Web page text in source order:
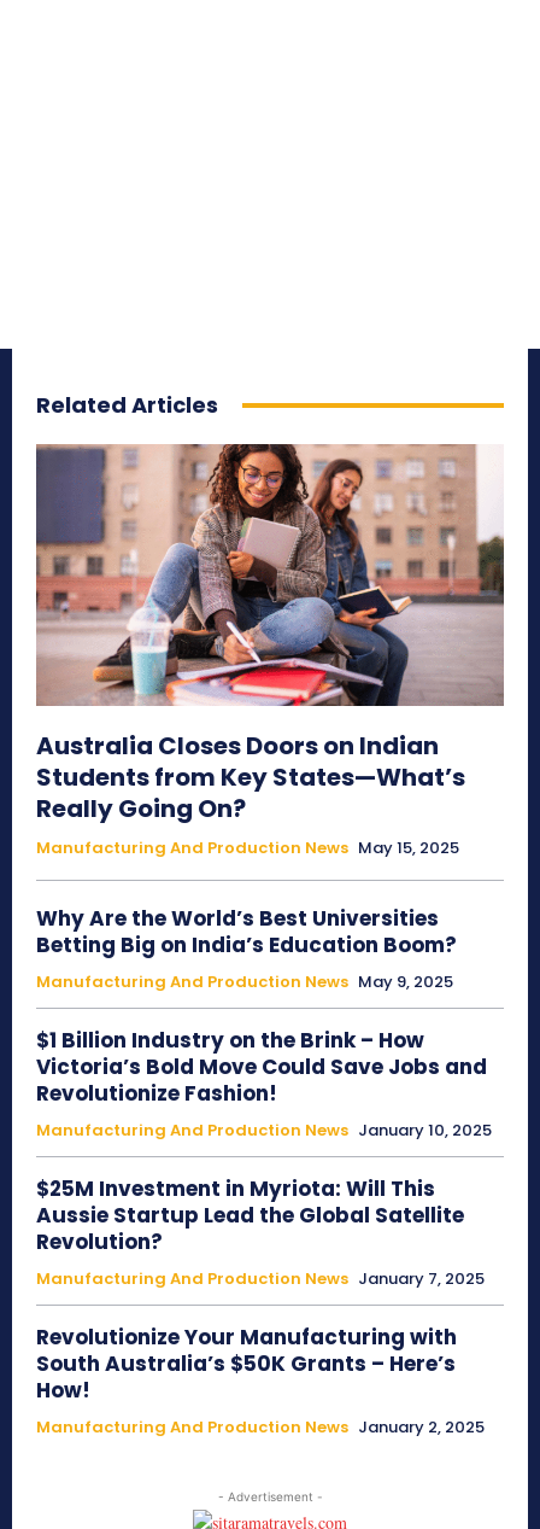
Related Articles
Australia Closes Doors on Indian
Students from Key States—What’s
Really Going On?
Manufacturing And Production News May 15, 2025
Why Are the World’s Best Universities
Betting Big on India’s Education Boom?
Manufacturing And Production News May 9, 2025
$1 Billion Industry on the Brink – How
Victoria’s Bold Move Could Save Jobs and
Revolutionize Fashion!
Manufacturing And Production News January 10, 2025
$25M Investment in Myriota: Will This
Aussie Startup Lead the Global Satellite
Revolution?
Manufacturing And Production News January 7, 2025
Revolutionize Your Manufacturing with
South Australia’s $50K Grants – Here’s
How!
Manufacturing And Production News January 2, 2025
- Advertisement -